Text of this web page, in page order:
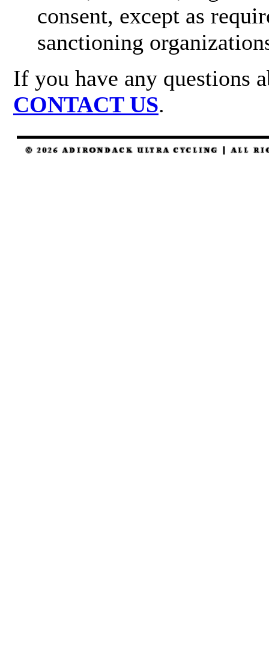
consent, except as
sanctioning
If you have any questions
CONTACT US.